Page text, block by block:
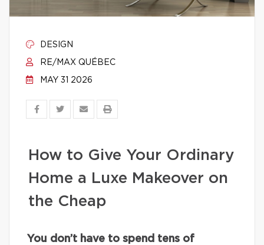
DESIGN
RE/MAX QUÉBEC
MAY 31 2026
How to Give Your Ordinary
Home a Luxe Makeover on
the Cheap
You don’t have to spend tens of